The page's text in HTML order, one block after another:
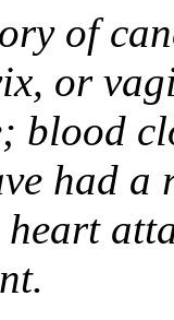
of
or
blood
had